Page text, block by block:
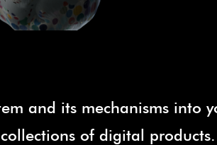
and its mechanisms into
of digital